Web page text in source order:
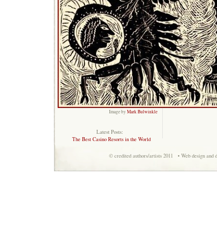
Image by Mark Bulwinkle
Latest Posts:
The Best Casino Resorts in the World
© credited authors/artists 2011 • Web design and